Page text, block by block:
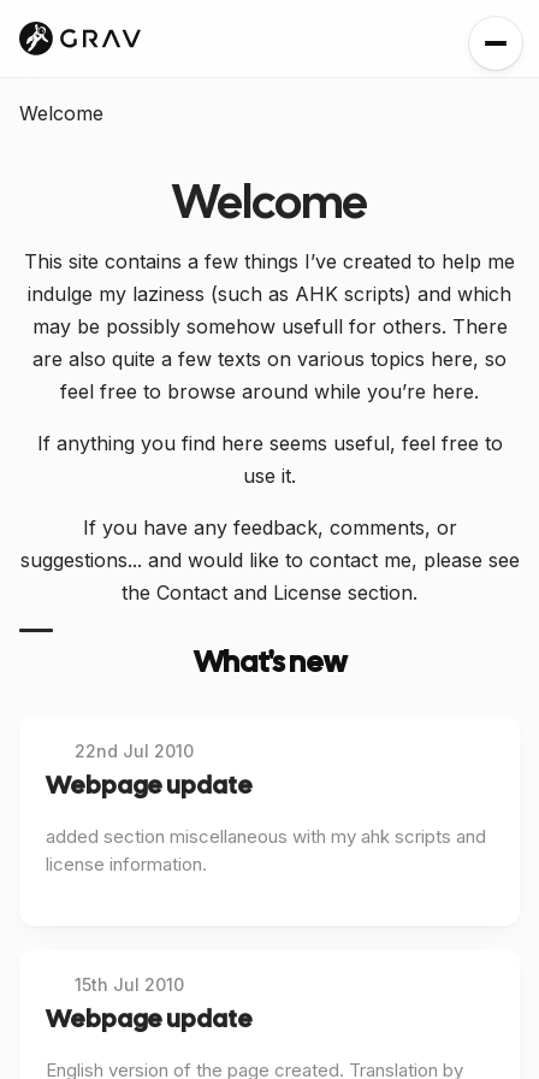
Welcome
Welcome
This site contains a few things I’ve created to help me
indulge my laziness (such as AHK scripts) and which
may be possibly somehow usefull for others. There
are also quite a few texts on various topics here, so
feel free to browse around while you’re here.
If anything you find here seems useful, feel free to
use it.
If you have any feedback, comments, or
suggestions... and would like to contact me, please see
the Contact and License section.
What's new
22nd Jul 2010
Webpage update
added section miscellaneous with my ahk scripts and
license information.
15th Jul 2010
Webpage update
English version of the page created. Translation by